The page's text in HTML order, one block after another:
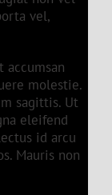
vel,
molestie.
sagittis. Ut
eleifend
id arcu
Mauris non